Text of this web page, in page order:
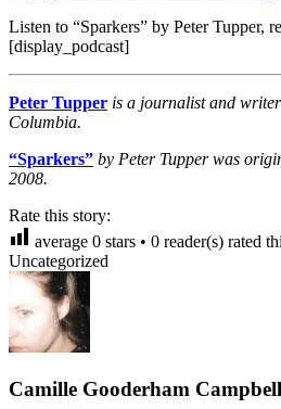
Listen to “Sparkers” by Peter Tupper,
[display_podcast]
Peter Tupper is a journalist and
Columbia.
“Sparkers” by Peter Tupper was
2008.
Rate this story:
average 0 stars • 0 reader(s) rated
Uncategorized
Camille Gooderham Campbell